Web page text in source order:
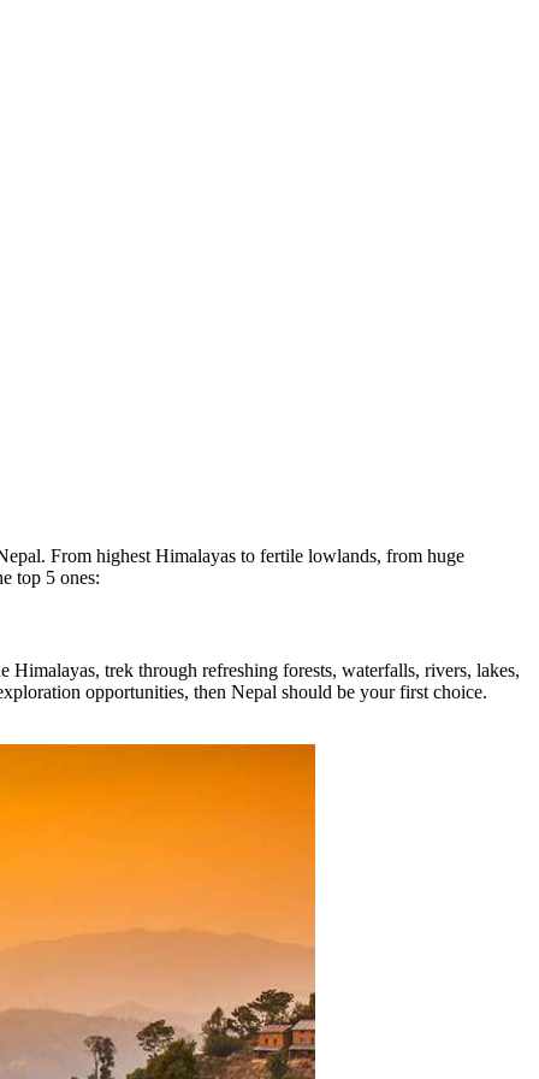
From highest Himalayas to fertile lowlands, from huge
top 5 ones:
trek through refreshing forests, waterfalls, rivers, lakes,
opportunities, then Nepal should be your first choice.